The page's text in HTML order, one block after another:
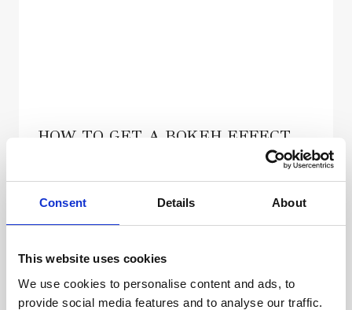
Consent Details About
This website uses cookies
We use cookies to personalise content and ads, to
provide social media features and to analyse our traffic.
HOW TO GET A BOKEH EFFECT